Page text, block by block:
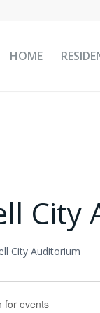
HOME
City
City Auditorium